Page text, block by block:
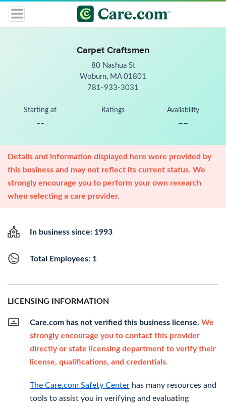
Carpet Craftsmen
80 Nashua St
Woburn, MA 01801
781-933-3031
Starting at
--
Ratings Availability
--
Details and information displayed here were provided by
this business and may not reflect its current status. We
strongly encourage you to perform your own research
when selecting a care provider.
In business since: 1993
Total Employees: 1
LICENSING INFORMATION
Care.com has not verified this business license. We
strongly encourage you to contact this provider
directly or state licensing department to verify their
license, qualifications, and credentials.
The Care.com Safety Center has many resources and
tools to assist you in verifying and evaluating